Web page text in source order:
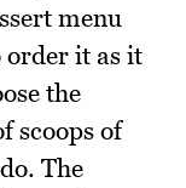
menu
order it as it
the
scoops of
The